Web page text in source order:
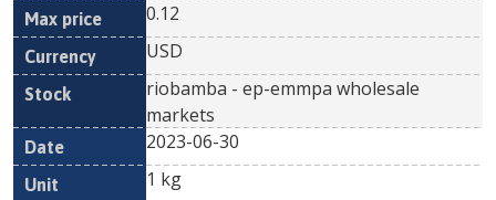
0.12
USD
riobamba - ep-emmpa wholesale
markets
2023-06-30
1 kg